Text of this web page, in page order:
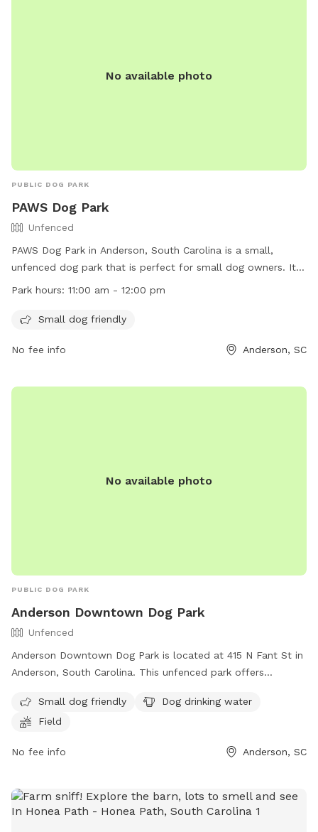
No available photo
PUBLIC DOG PARK
PAWS Dog Park
Unfenced
PAWS Dog Park in Anderson, South Carolina is a small,
unfenced dog park that is perfect for small dog owners. It is
open from 11:00 am to 12:00 pm and offers a safe space for
website at https://www.andersoncountysc.org/event/paws-
assessor@andersoncountysc.org
Park hours: 11:00 am - 12:00 pm
Small dog friendly
No fee info Anderson, SC
No available photo
PUBLIC DOG PARK
Anderson Downtown Dog Park
Unfenced
Anderson Downtown Dog Park is located at 415 N Fant St in
Anderson, South Carolina. This unfenced park offers
water, and a field for dogs to play in. For more information,
contactkathrynsmith16@yahoo.com
Small dog friendly
Dog drinking water
Field
No fee info Anderson, SC